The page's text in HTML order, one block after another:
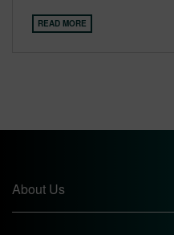
READ MORE
About Us